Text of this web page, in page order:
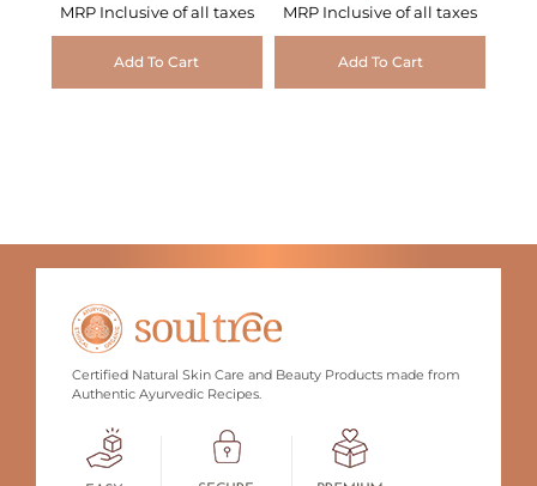
MRP Inclusive of all taxes
Add To Cart
MRP Inclusive of all taxes
Add To Cart
Certified Natural Skin Care and Beauty Products made from
Authentic Ayurvedic Recipes.